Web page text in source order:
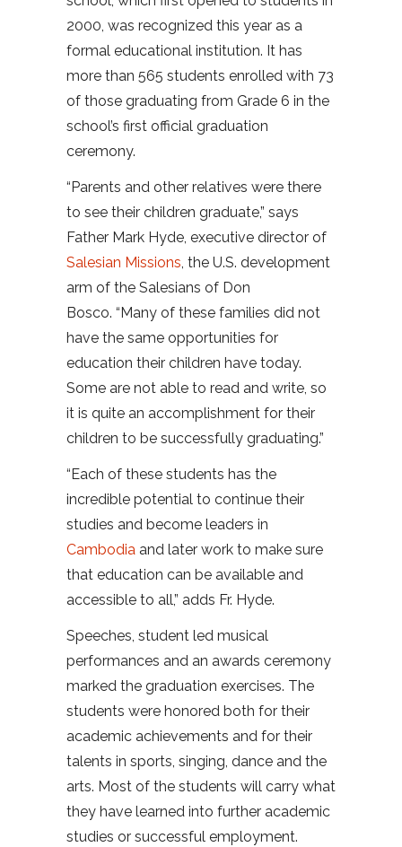
2000, was recognized this year as a
formal educational institution. It has
more than 565 students enrolled with 73
of those graduating from Grade 6 in the
school’s first official graduation
ceremony.
“Parents and other relatives were there
to see their children graduate,” says
Father Mark Hyde, executive director of
Salesian Missions, the U.S. development
arm of the Salesians of Don
Bosco. “Many of these families did not
have the same opportunities for
education their children have today.
Some are not able to read and write, so
it is quite an accomplishment for their
children to be successfully graduating.”
“Each of these students has the
incredible potential to continue their
studies and become leaders in
Cambodia and later work to make sure
that education can be available and
accessible to all,” adds Fr. Hyde.
Speeches, student led musical
performances and an awards ceremony
marked the graduation exercises. The
students were honored both for their
academic achievements and for their
talents in sports, singing, dance and the
arts. Most of the students will carry what
they have learned into further academic
studies or successful employment.